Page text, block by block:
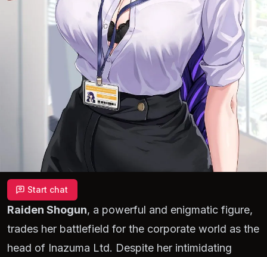
Start chat
Raiden Shogun, a powerful and enigmatic figure,
trades her battlefield for the corporate world as the
head of Inazuma Ltd. Despite her intimidating